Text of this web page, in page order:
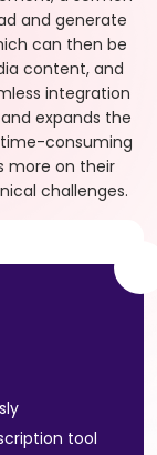
and generate
can then be
content, and
integration
expands the
consuming
more on their
challenges.
tool